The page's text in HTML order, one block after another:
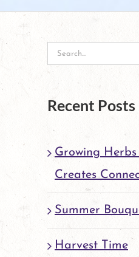
Search
for:
Recent Posts
Growing
Creates
Summer
Harvest Time